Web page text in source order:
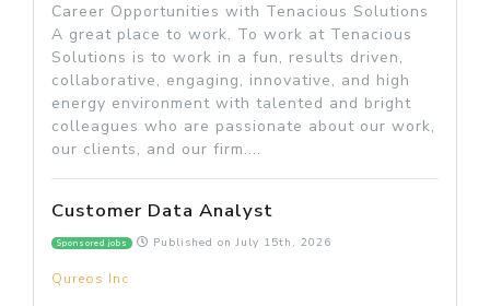
Career Opportunities with Tenacious Solutions
A great place to work. To work at Tenacious
Solutions is to work in a fun, results driven,
collaborative, engaging, innovative, and high
energy environment with talented and bright
colleagues who are passionate about our work,
our clients, and our firm....
Customer Data Analyst
Sponsored jobs Published onJuly 15th, 2026
Qureos Inc